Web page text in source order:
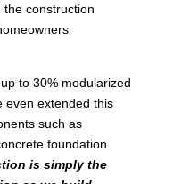
construction
to 30% modularized
even extended this
such as
foundation
is simply the